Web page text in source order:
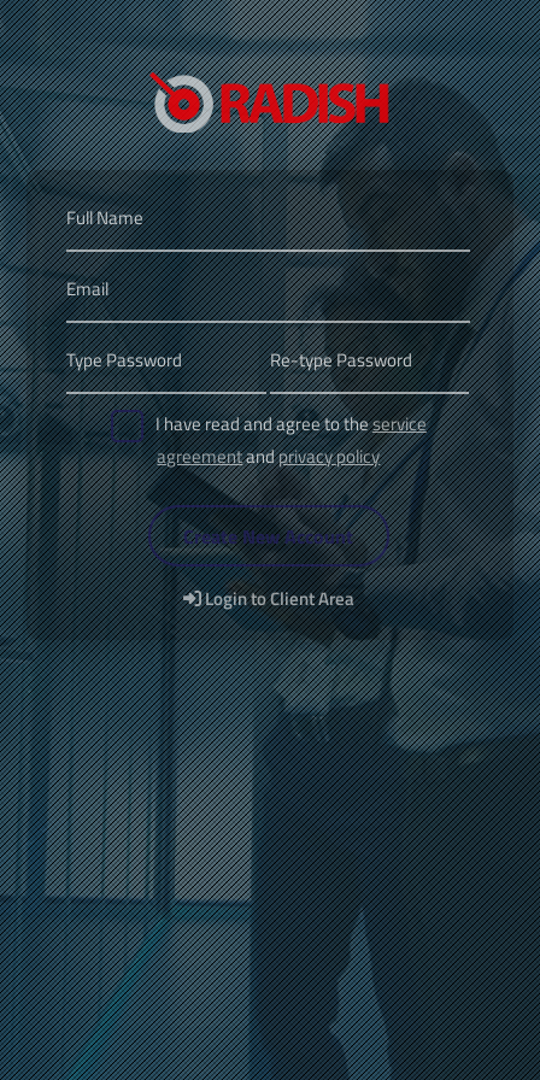
I have read and agree to theservice
agreementandprivacy policy
Create New Account
Login to Client Area